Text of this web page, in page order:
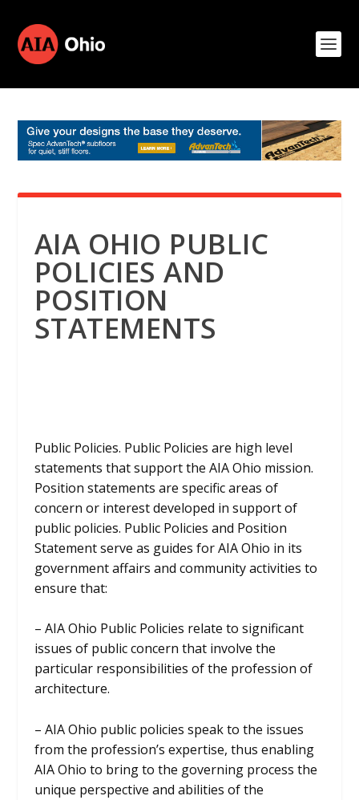
AIA OHIO PUBLIC
POLICIES AND
POSITION
STATEMENTS
Public Policies. Public Policies are high level
statements that support the AIA Ohio mission.
Position statements are specific areas of
concern or interest developed in support of
public policies. Public Policies and Position
Statement serve as guides for AIA Ohio in its
government affairs and community activities to
ensure that:
– AIA Ohio Public Policies relate to significant
issues of public concern that involve the
particular responsibilities of the profession of
architecture.
– AIA Ohio public policies speak to the issues
from the profession’s expertise, thus enabling
AIA Ohio to bring to the governing process the
unique perspective and abilities of the